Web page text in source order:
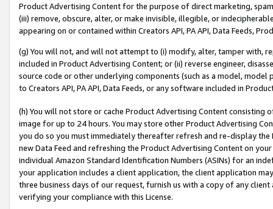
Product Advertising Content for the purpose of direct marketing,
(iii) remove, obscure, alter, or make invisible, illegible, or
appearing on or contained within Creators API, PA API, Data Feeds,
(g) You will not, and will not attempt to (i) modify, alter, tamper with,
included in Product Advertising Content; or (ii) reverse engineer,
source code or other underlying components (such as a model,
to Creators API, PA API, Data Feeds, or any software included in
(h) You will not store or cache Product Advertising Content
image for up to 24 hours. You may store other Product Advertising
you do so you must immediately thereafter refresh and re-display the
new Data Feed and refreshing the Product Advertising Content on
individual Amazon Standard Identification Numbers (ASINs) for an
your application includes a client application, the client application
three business days of our request, furnish us with a copy of any
verifying your compliance with this License.